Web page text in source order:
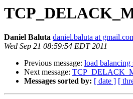
Daniel Baluta daniel.baluta at
Wed Sep 21 08:59:54 EDT 2011
Previous message: load
Next message:
Messages sorted by: [ date ] [